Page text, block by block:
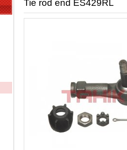
Tie rod end ES429RL